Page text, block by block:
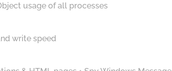
usage of all processes
write speed